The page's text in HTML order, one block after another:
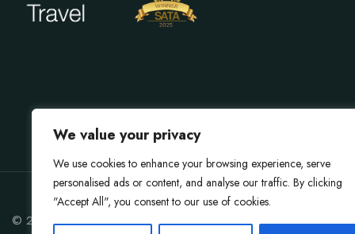
We value your privacy
We use cookies to enhance your browsing experience, serve
personalised ads or content, and analyse our traffic. By clicking
"Accept All", you consent to our use of cookies.
© 2026 Gokarna Forest Resort. All rights reserved.